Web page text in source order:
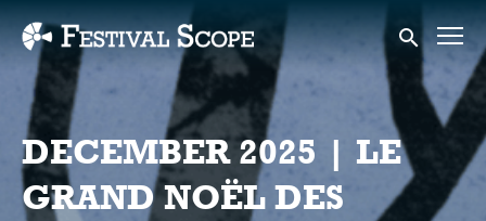
Accessibility Links
Submit
DECEMBER 2025 | LE
GRAND NOËL DES